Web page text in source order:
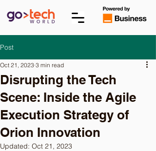
Post
Disrupting the Tech
Scene: Inside the Agile
Execution Strategy of
Orion Innovation
Oct 21, 2023 3 min read
Updated: Oct 21, 2023